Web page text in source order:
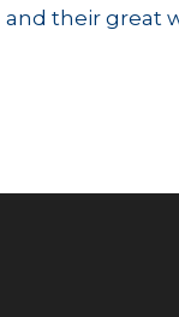
and their great